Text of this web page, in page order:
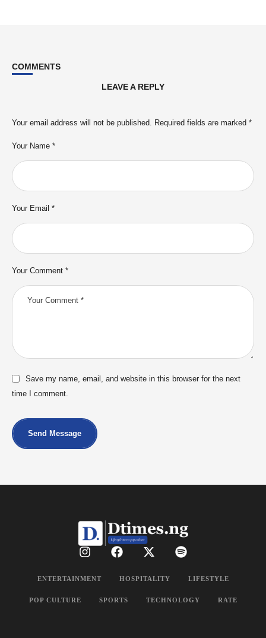
COMMENTS
LEAVE A REPLY
Your email address will not be published. Required fields are marked *
Your Comment *
Your Name *
Your Email *
Save my name, email, and website in this browser for the next
time I comment.
Send Message
ENTERTAINMENT HOSPITALITY LIFESTYLE
POP CULTURE SPORTS TECHNOLOGY RATE